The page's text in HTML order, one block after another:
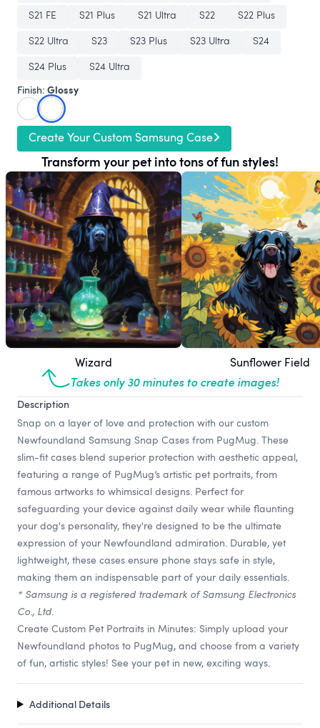
S21 FE
S21 Plus S21 Ultra S22
S22 Plus
S22 Ultra
S23 S23 Plus S23 Ultra
S24
S24 Plus
S24 Ultra
Finish: Glossy
Create Your Custom Samsung Case
Transform your pet into tons of fun styles!
Wizard Sunflower Field
Takes only 30 minutes to create images!
Description
Snap on a layer of love and protection with our custom
Newfoundland Samsung Snap Cases from PugMug. These
slim-fit cases blend superior protection with aesthetic appeal,
featuring a range of PugMug’s artistic pet portraits, from
famous artworks to whimsical designs. Perfect for
safeguarding your device against daily wear while flaunting
your dog's personality, they're designed to be the ultimate
expression of your Newfoundland admiration. Durable, yet
lightweight, these cases ensure phone stays safe in style,
making them an indispensable part of your daily essentials.
* Samsung is a registered trademark of Samsung Electronics
Co., Ltd.
Create Custom Pet Portraits in Minutes: Simply upload your
Newfoundland photos to PugMug, and choose from a variety
of fun, artistic styles! See your pet in new, exciting ways.
Additional Details